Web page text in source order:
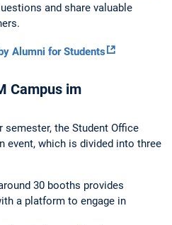
and share valuable
Alumni for Students
Campus im
semester, the Student Office
event, which is divided into three
30 booths provides
a platform to engage in